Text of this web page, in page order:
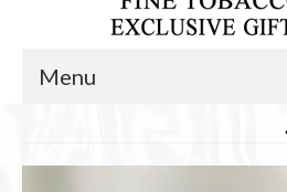
Menu
Products